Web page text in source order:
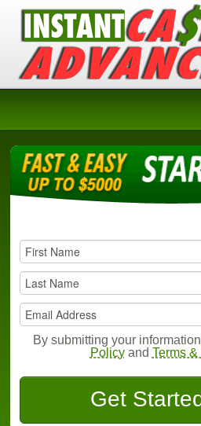
By submitting your
Policyand Terms
Get